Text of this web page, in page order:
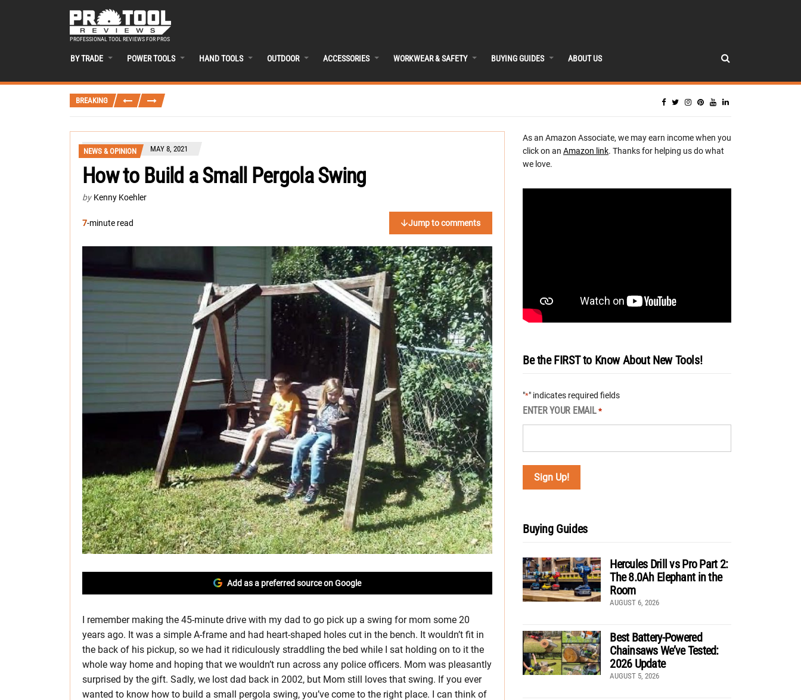
PROFESSIONAL TOOL REVIEWS FOR PROS
BY TRADE POWER TOOLS HAND TOOLS OUTDOOR ACCESSORIES WORKWEAR & SAFETY BUYING GUIDES ABOUT US
BREAKING
NEWS & OPINION MAY 8, 2021
How to Build a Small Pergola Swing
by Kenny Koehler
7-minute read Jump to comments
Add as a preferred source on Google
I remember making the 45-minute drive with my dad to go pick up a swing for mom some 20
years ago. It was a simple A-frame and had heart-shaped holes cut in the bench. It wouldn’t fit in
the back of his pickup, so we had it ridiculously straddling the bed while I sat holding on to it the
whole way home and hoping that we wouldn’t run across any police officers. Mom was pleasantly
surprised by the gift. Sadly, we lost dad back in 2002, but Mom still loves that swing. If you ever
wanted to know how to build a small pergola swing, you’ve come to the right place. I can think of
As an Amazon Associate, we may earn income when you
click on an Amazon link. Thanks for helping us do what
we love.
Be the FIRST to Know About New Tools!
"*" indicates required fields
ENTER YOUR EMAIL *
Buying Guides
Hercules Drill vs Pro Part 2:
The 8.0Ah Elephant in the
Room
AUGUST 6, 2026
Best Battery-Powered
Chainsaws We’ve Tested:
2026 Update
AUGUST 5, 2026